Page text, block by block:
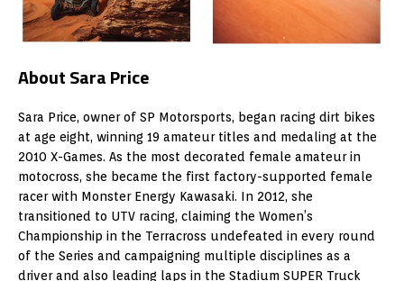
About Sara Price
Sara Price, owner of SP Motorsports, began racing dirt bikes
at age eight, winning 19 amateur titles and medaling at the
2010 X-Games. As the most decorated female amateur in
motocross, she became the first factory-supported female
racer with Monster Energy Kawasaki. In 2012, she
transitioned to UTV racing, claiming the Women’s
Championship in the Terracross undefeated in every round
of the Series and campaigning multiple disciplines as a
driver and also leading laps in the Stadium SUPER Truck